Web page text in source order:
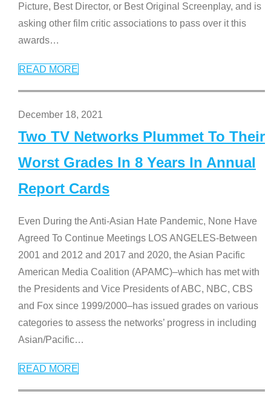
Picture, Best Director, or Best Original Screenplay, and is
asking other film critic associations to pass over it this
awards…
READ MORE
December 18, 2021
Two TV Networks Plummet To Their
Worst Grades In 8 Years In Annual
Report Cards
Even During the Anti-Asian Hate Pandemic, None Have
Agreed To Continue Meetings LOS ANGELES-Between
2001 and 2012 and 2017 and 2020, the Asian Pacific
American Media Coalition (APAMC)–which has met with
the Presidents and Vice Presidents of ABC, NBC, CBS
and Fox since 1999/2000–has issued grades on various
categories to assess the networks’ progress in including
Asian/Pacific…
READ MORE